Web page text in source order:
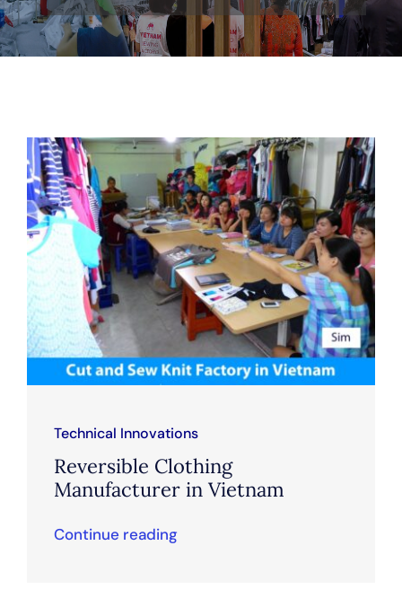
Technical Innovations
Reversible Clothing
Manufacturer in Vietnam
Continue reading